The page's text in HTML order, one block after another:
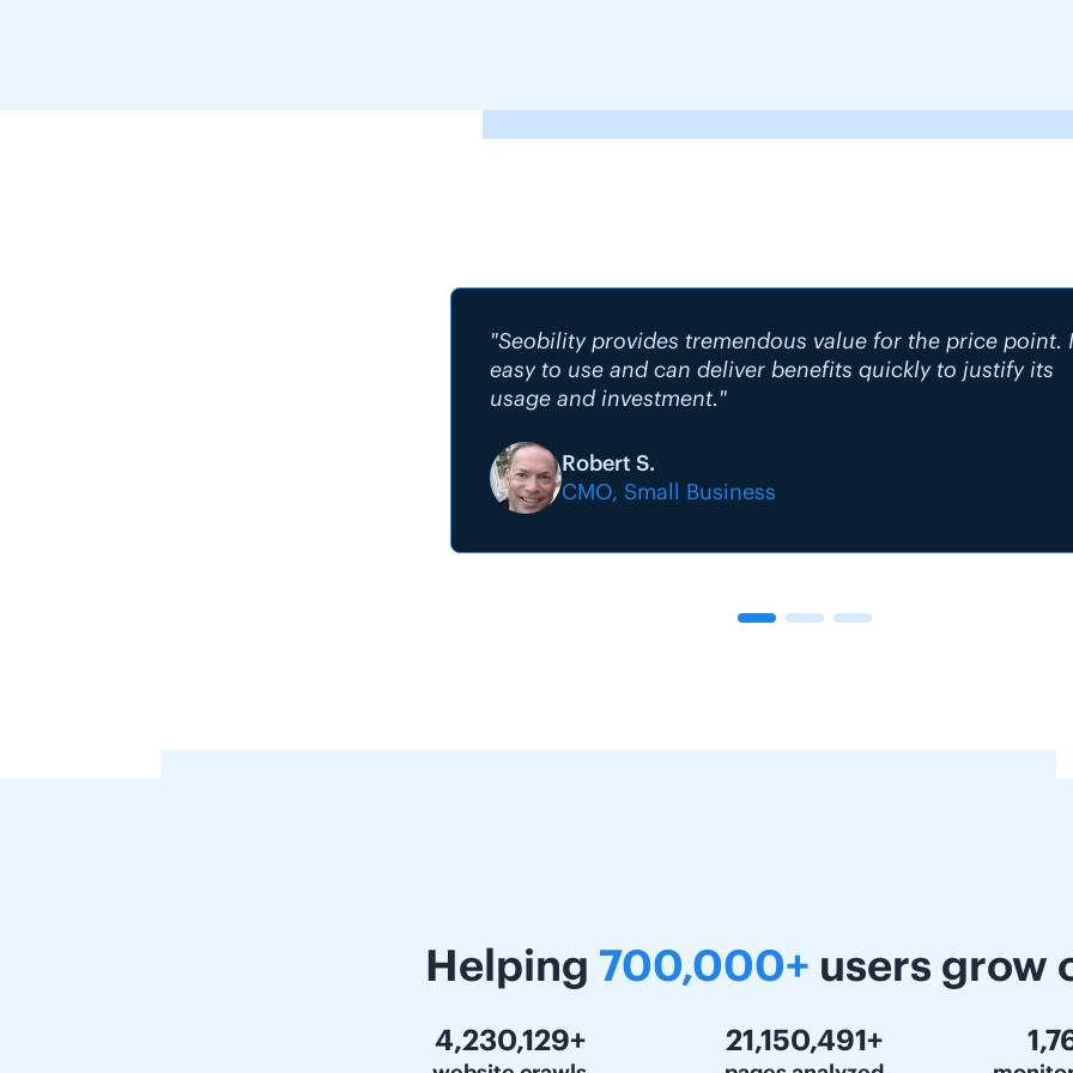
"Seobility provides tremendous value for the price point.
easy to use and can deliver benefits quickly to justify its
usage and investment."
Robert S.
CMO, Small Business
Helping 700,000+ users grow
6,000,000+ 30,000,000+